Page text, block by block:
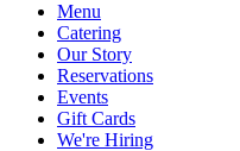
Menu
Catering
Our Story
Reservations
Events
Gift Cards
We're Hiring